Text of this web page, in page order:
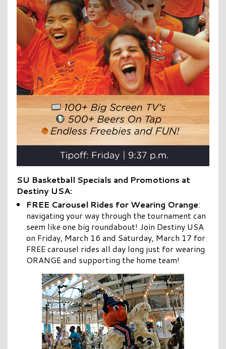
SU Basketball Specials and Promotions at
Destiny USA:
FREE Carousel Rides for Wearing Orange:
navigating your way through the tournament can
seem like one big roundabout! Join Destiny USA
on Friday, March 16 and Saturday, March 17 for
FREE carousel rides all day long just for wearing
ORANGE and supporting the home team!